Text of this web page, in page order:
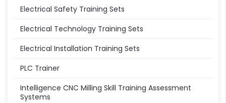
Electrical Safety Training Sets
Electrical Technology Training Sets
Electrical Installation Training Sets
PLC Trainer
Intelligence CNC Milling Skill Training Assessment
Systems